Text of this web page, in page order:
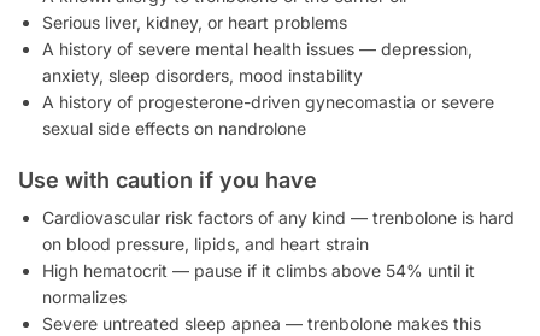
Serious liver, kidney, or heart problems
A history of severe mental health issues — depression,
anxiety, sleep disorders, mood instability
A history of progesterone-driven gynecomastia or severe
sexual side effects on nandrolone
Use with caution if you have
Cardiovascular risk factors of any kind — trenbolone is hard
on blood pressure, lipids, and heart strain
High hematocrit — pause if it climbs above 54% until it
normalizes
Severe untreated sleep apnea — trenbolone makes this